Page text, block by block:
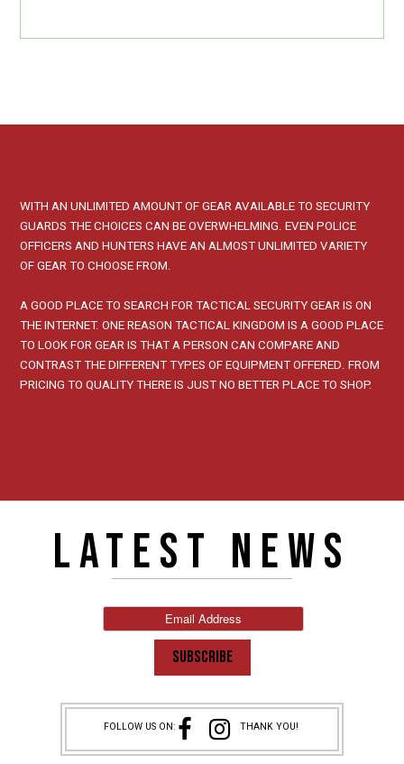
WITH AN UNLIMITED AMOUNT OF GEAR AVAILABLE TO SECURITY
GUARDS THE CHOICES CAN BE OVERWHELMING. EVEN POLICE
OFFICERS AND HUNTERS HAVE AN ALMOST UNLIMITED VARIETY
OF GEAR TO CHOOSE FROM.
A GOOD PLACE TO SEARCH FOR TACTICAL SECURITY GEAR IS ON
THE INTERNET. ONE REASON TACTICAL KINGDOM IS A GOOD PLACE
TO LOOK FOR GEAR IS THAT A PERSON CAN COMPARE AND
CONTRAST THE DIFFERENT TYPES OF EQUIPMENT OFFERED. FROM
PRICING TO QUALITY THERE IS JUST NO BETTER PLACE TO SHOP.
LATEST NEWS
FOLLOW US ON: THANK YOU!